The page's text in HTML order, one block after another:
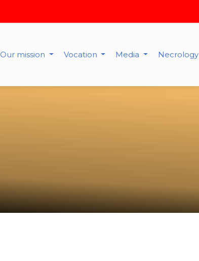
Our mission Vocation Media Necrology